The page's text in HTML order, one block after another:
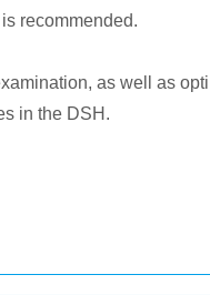
recommended.
as well as
in the DSH.